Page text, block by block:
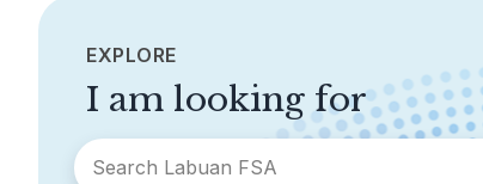
EXPLORE
I am looking for